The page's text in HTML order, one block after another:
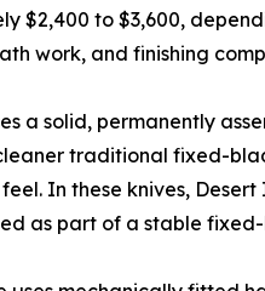
$2,400 to $3,600,
work, and finishing
a solid, permanently
traditional fixed-
In these knives,
as part of a stable